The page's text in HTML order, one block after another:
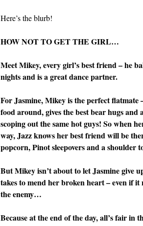
Here’s the blurb!
HOW NOT TO GET THE GIRL…
Meet Mikey, every girl’s best friend – he
nights and is a great dance partner.
For Jasmine, Mikey is the perfect flatmate
food around, gives the best bear hugs
scoping out the same hot guys! So when
way, Jazz knows her best friend will be
popcorn, Pinot sleepovers and a shoulder
But Mikey isn’t about to let Jasmine give
takes to mend her broken heart – even if it
the enemy…
Because at the end of the day, all’s fair